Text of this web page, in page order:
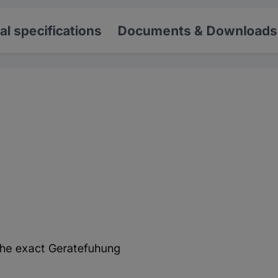
specifications Documents & Downloads
exact Geratefuhung